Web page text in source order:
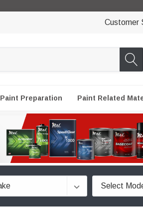
Customer
Paint Preparation Paint Related